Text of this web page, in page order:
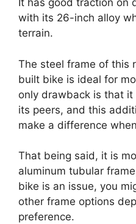
It has good traction on
with its 26-inch alloy
terrain.
The steel frame of this
built bike is ideal for
only drawback is that
its peers, and this
make a difference
That being said, it is
aluminum tubular
bike is an issue, you
other frame options
preference.